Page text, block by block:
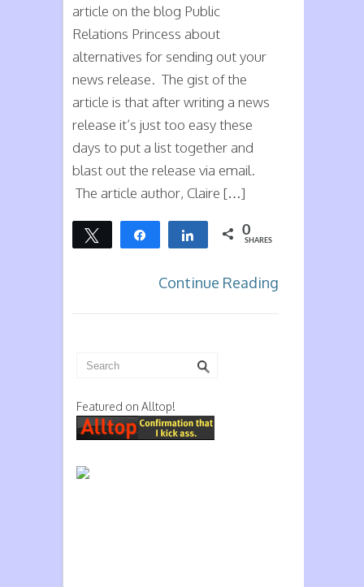
article on the blog Public
Relations Princess about
alternatives for sending out your
news release. The gist of the
article is that after writing a news
release it’s just too easy these
days to put a list together and
blast out the release via email.
The article author, Claire […]
Tweet Share Share 0
SHARES
Continue Reading
Featured on Alltop!